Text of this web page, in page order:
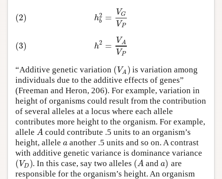
h2
b = VG
VP
(2)
h2 = VA
VP
(3)
“Additive genetic variation (VA) is variation among
individuals due to the additive effects of genes”
(Freeman and Heron, 206). For example, variation in
height of organisms could result from the contribution
of several alleles at a locus where each allele
contributes more height to the organism. For example,
allele A could contribute .5 units to an organism’s
height, allele a another .5 units and so on. A contrast
with additive genetic variance is dominance variance
(VD). In this case, say two alleles (A anda) are
responsible for the organism’s height. An organism